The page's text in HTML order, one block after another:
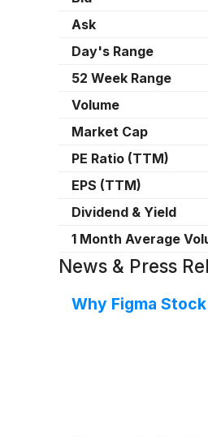
Ask
Day's Range
52 Week Range
Volume
Market Cap
PE Ratio (TTM)
EPS (TTM)
Dividend & Yield
1 Month Average
News & Press
Why Figma